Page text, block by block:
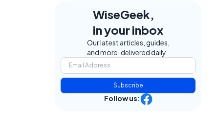
WiseGeek,
in your inbox
Our latest articles, guides,
and more, delivered daily.
Subscribe
Follow us: